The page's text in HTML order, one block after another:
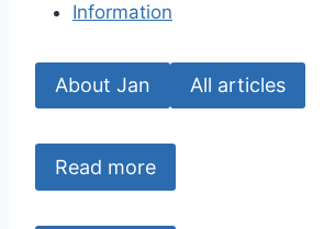
Information
About Jan All articles
Read more